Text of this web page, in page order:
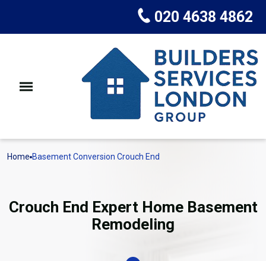
020 4638 4862
Home Basement Conversion Crouch End
Crouch End Expert Home Basement
Remodeling